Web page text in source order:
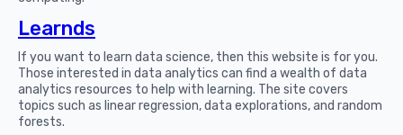
Learnds
If you want to learn data science, then this website is for you.
Those interested in data analytics can find a wealth of data
analytics resources to help with learning. The site covers
topics such as linear regression, data explorations, and random
forests.